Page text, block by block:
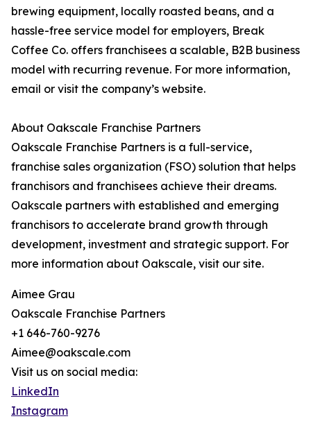
brewing equipment, locally roasted beans, and a
hassle-free service model for employers, Break
Coffee Co. offers franchisees a scalable, B2B business
model with recurring revenue. For more information,
email or visit the company’s website.
About Oakscale Franchise Partners
Oakscale Franchise Partners is a full-service,
franchise sales organization (FSO) solution that helps
franchisors and franchisees achieve their dreams.
Oakscale partners with established and emerging
franchisors to accelerate brand growth through
development, investment and strategic support. For
more information about Oakscale, visit our site.
Aimee Grau
Oakscale Franchise Partners
+1 646-760-9276
Aimee@oakscale.com
Visit us on social media:
LinkedIn
Instagram